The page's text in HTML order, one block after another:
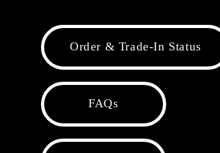
Order & Trade-In Status
FAQs